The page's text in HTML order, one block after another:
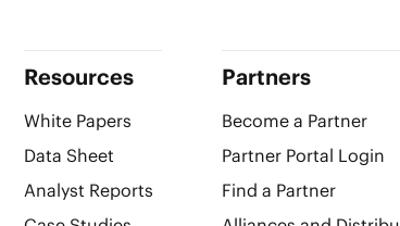
Resources
White Papers
Data Sheet
Analyst Reports
Partners
Become a Partner
Partner Portal Login
Find a Partner